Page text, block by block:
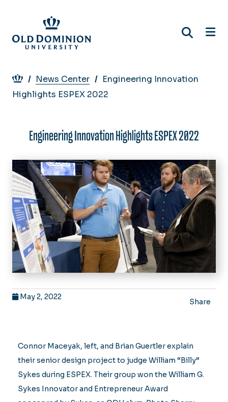
main
content
Breadcrumb
News Center
Engineering Innovation
Highlights ESPEX 2022
Engineering Innovation Highlights ESPEX 2022
May 2, 2022
Share
Connor Maceyak, left, and Brian Guertler explain
their senior design project to judge William “Billy”
Sykes during ESPEX. Their group won the William G.
Sykes Innovator and Entrepreneur Award